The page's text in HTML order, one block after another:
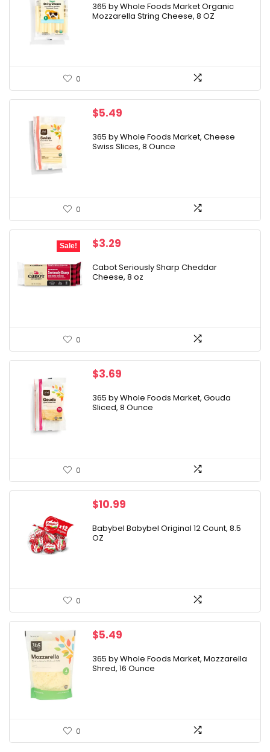
365 by Whole Foods Market Organic
Mozzarella String Cheese, 8 OZ
0
$5.49
365 by Whole Foods Market, Cheese
Swiss Slices, 8 Ounce
0
Sale!
Original
was:
$4.29.
$3.29
is:
$3.29.
Cabot Seriously Sharp Cheddar
Cheese, 8 oz
0
$3.69
365 by Whole Foods Market, Gouda
Sliced, 8 Ounce
0
$10.99
Babybel Babybel Original 12 Count, 8.5
OZ
0
$5.49
365 by Whole Foods Market, Mozzarella
Shred, 16 Ounce
0